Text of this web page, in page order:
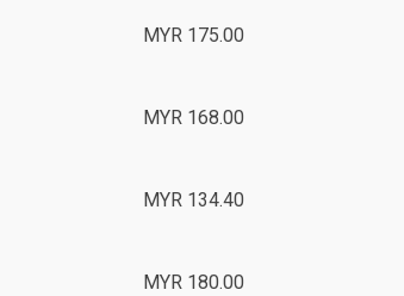
MYR 175.00
MYR 168.00
MYR 134.40
MYR 180.00